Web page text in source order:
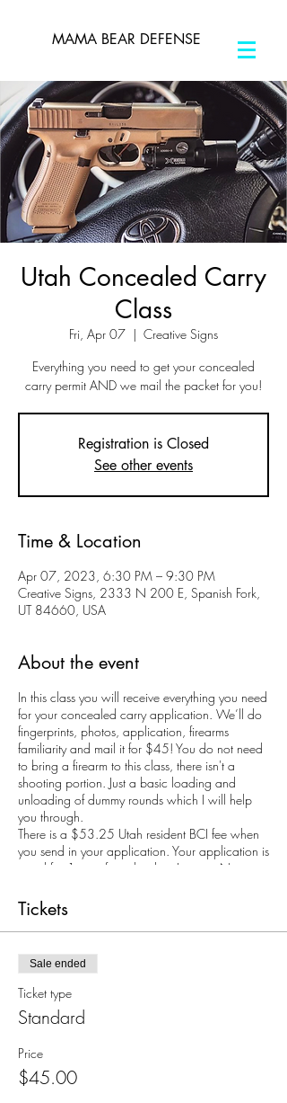
MAMA BEAR DEFENSE
Utah Concealed Carry
Class
Fri, Apr 07
  |
Creative Signs
Everything you need to get your concealed
carry permit AND we mail the packet for you!
Registration is Closed
See other events
Time & Location
Apr 07, 2023, 6:30 PM – 9:30 PM
Creative Signs, 2333 N 200 E, Spanish Fork,
UT 84660, USA
About the event
In this class you will receive everything you need
for your concealed carry application. We’ll do
fingerprints, photos, application, firearms
familiarity and mail it for $45! You do not need
to bring a firearm to this class, there isn't a
shooting portion. Just a basic loading and
unloading of dummy rounds which I will help
you through.
There is a $53.25 Utah resident BCI fee when
you send in your application. Your application is
good for 1 year from the date I sign it. Non-
towards rescheduled class.
Call Jenny 801-318-5894 with any questions.
If you're interested in hosting your own CCW
course, you just need 8 or more people!
Contact us for more details!
Tickets
Sale ended
Ticket type
Standard
Price
$45.00